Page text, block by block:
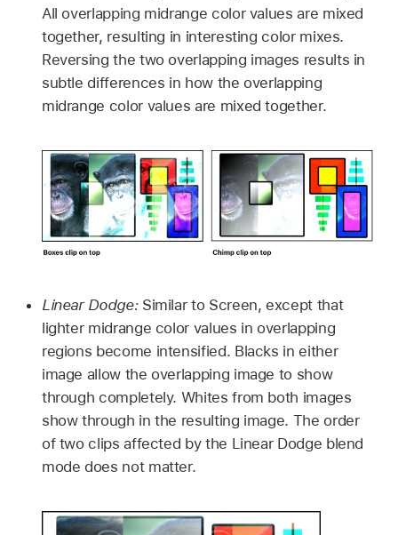
All overlapping midrange color values are mixed
together, resulting in interesting color mixes.
Reversing the two overlapping images results in
subtle differences in how the overlapping
midrange color values are mixed together.
Linear Dodge:Similar to Screen, except that
lighter midrange color values in overlapping
regions become intensified. Blacks in either
image allow the overlapping image to show
through completely. Whites from both images
show through in the resulting image. The order
of two clips affected by the Linear Dodge blend
mode does not matter.